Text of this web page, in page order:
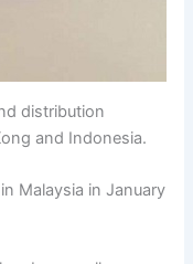
distribution
and Indonesia.
Malaysia in January